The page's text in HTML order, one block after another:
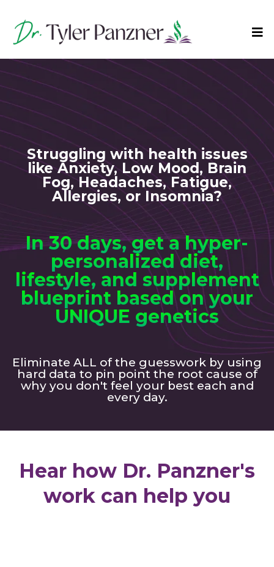
Struggling with health issues
like Anxiety, Low Mood, Brain
Fog, Headaches, Fatigue,
Allergies, or Insomnia?
In 30 days, get a hyper-
personalized diet,
lifestyle, and supplement
blueprint based on your
UNIQUE genetics
Eliminate ALL of the guesswork by using
hard data to pin point the root cause of
why you don't feel your best each and
every day.
Hear how Dr. Panzner's
work can help you